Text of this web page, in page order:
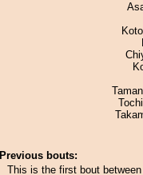
Previous bouts:
This is the first bout